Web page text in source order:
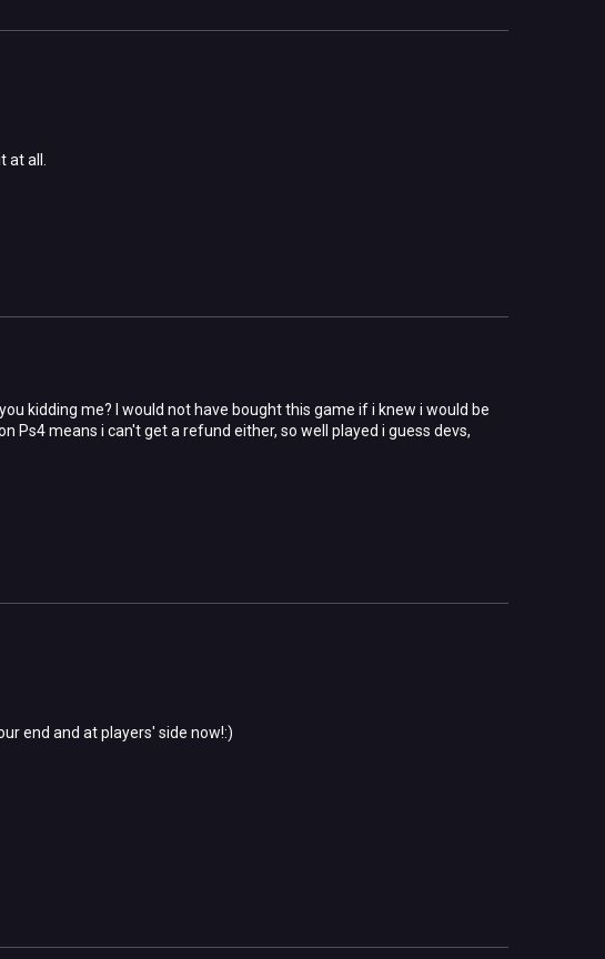
at all.
kidding me? I would not have bought this game if i knew i would be
Ps4 means i can't get a refund either, so well played i guess devs,
end and at players' side now!:)